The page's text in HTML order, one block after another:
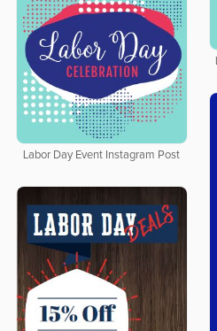
Labor Day Event Instagram Post